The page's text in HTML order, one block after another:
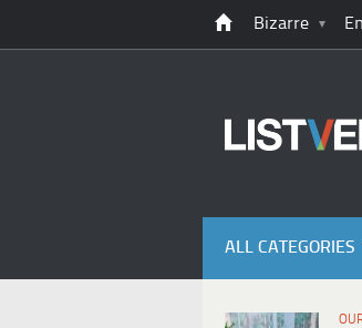
Bizarre
ALL CATEGORIES